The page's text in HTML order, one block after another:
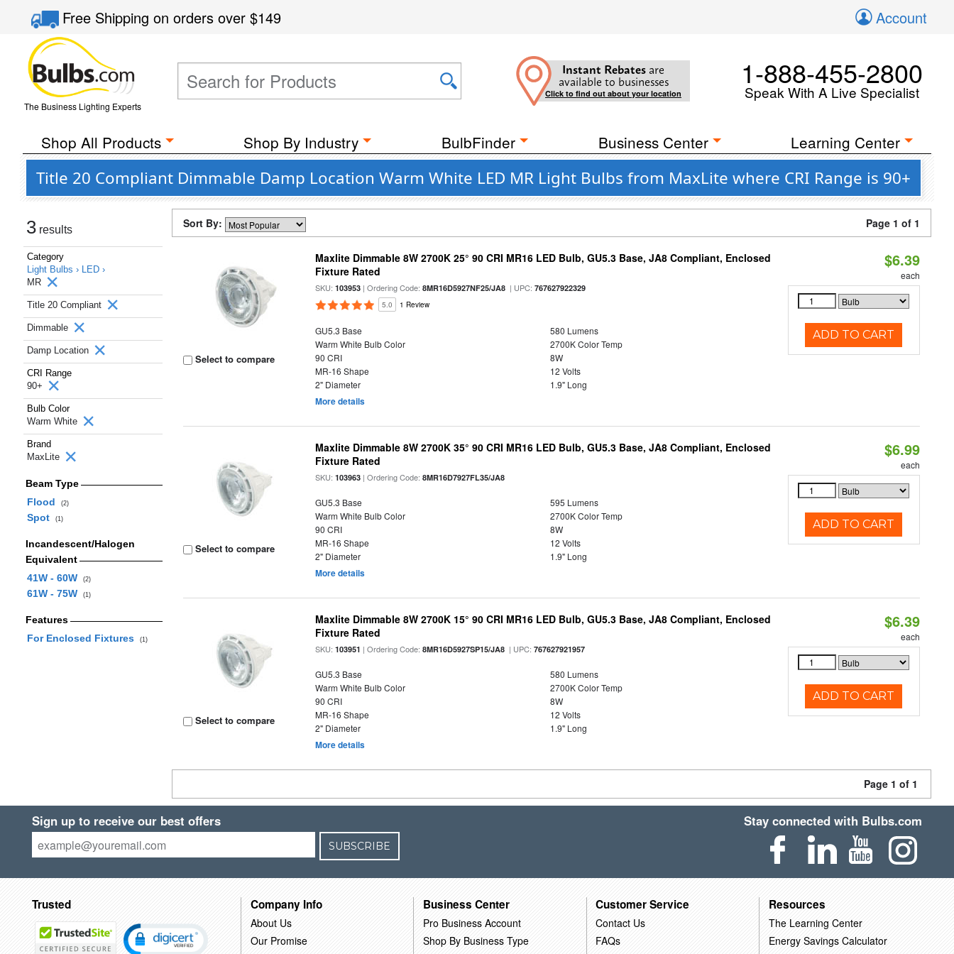
Free Shippingon orders over$149 Account
The Business Lighting Experts
Instant Rebates are
available to businesses
Click to find out about your location
1-888-455-2800
Speak With A Live Specialist
Shop All Products Shop By Industry BulbFinder Business Center Learning Center
Title 20 Compliant Dimmable Damp Location Warm White LED MR Light Bulbs from MaxLite where CRI Range is 90+
3 results
Category
Light Bulbs › LED ›
MR
Title 20 Compliant
Dimmable
Damp Location
CRI Range
90+
Bulb Color
Warm White
Brand
MaxLite
Beam Type
Flood
(2)
Spot (1)
Incandescent/Halogen
Equivalent
41W - 60W
(2)
61W - 75W (1)
Features
For Enclosed Fixtures
(1)
Sort By: Page 1 of 1
Select to compare
Maxlite Dimmable 8W 2700K 25° 90 CRI MR16 LED Bulb, GU5.3 Base, JA8 Compliant, Enclosed
Fixture Rated
SKU:103953 | Ordering Code:8MR16D5927NF25/JA8 | UPC:767627922329
5.0 1 Review
GU5.3 Base
580 Lumens
Warm White Bulb Color
2700K Color Temp
90 CRI
8W
MR-16 Shape
12 Volts
2" Diameter
1.9" Long
More details
$6.39
each
ADD TO CART
Select to compare
Maxlite Dimmable 8W 2700K 35° 90 CRI MR16 LED Bulb, GU5.3 Base, JA8 Compliant, Enclosed
Fixture Rated
SKU:103963 | Ordering Code:8MR16D7927FL35/JA8
GU5.3 Base
595 Lumens
Warm White Bulb Color
2700K Color Temp
90 CRI
8W
MR-16 Shape
12 Volts
2" Diameter
1.9" Long
More details
$6.99
each
ADD TO CART
Select to compare
Maxlite Dimmable 8W 2700K 15° 90 CRI MR16 LED Bulb, GU5.3 Base, JA8 Compliant, Enclosed
Fixture Rated
SKU:103951 | Ordering Code:8MR16D5927SP15/JA8 | UPC:767627921957
GU5.3 Base
580 Lumens
Warm White Bulb Color
2700K Color Temp
90 CRI
8W
MR-16 Shape
12 Volts
2" Diameter
1.9" Long
More details
$6.39
each
ADD TO CART
Page 1 of 1
Sign up to receive our best offers
SUBSCRIBE
Stay connected with Bulbs.com
Trusted Company Info
About Us
Our Promise
Business Center
Pro Business Account
Shop By Business Type
Customer Service
Contact Us
FAQs
Resources
The Learning Center
Energy Savings Calculator